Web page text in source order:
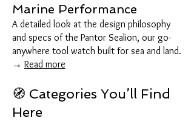
Marine Performance
A detailed look at the design philosophy
and specs of the Pantor Sealion, our go-
anywhere tool watch built for sea and land.
→ Read more
🧭 Categories You’ll Find
Here